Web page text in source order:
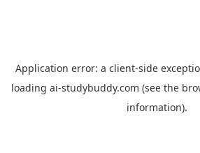
Application error: a client-side
loading ai-studybuddy.com (see the
information).